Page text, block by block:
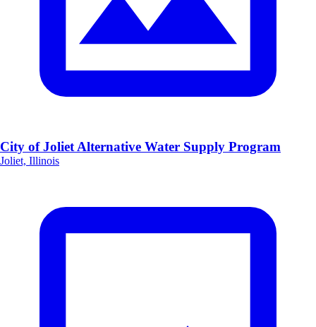
City of Joliet Alternative Water Supply Program
Joliet, Illinois